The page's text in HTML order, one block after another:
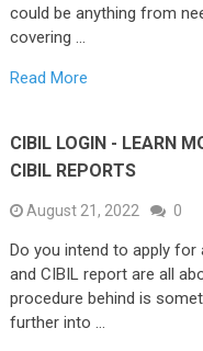
could be anything from
covering …
Read More
CIBIL LOGIN - LEARN
CIBIL REPORTS
August 21, 2022 0
Do you intend to apply for
and CIBIL report are all
procedure behind is
further into …